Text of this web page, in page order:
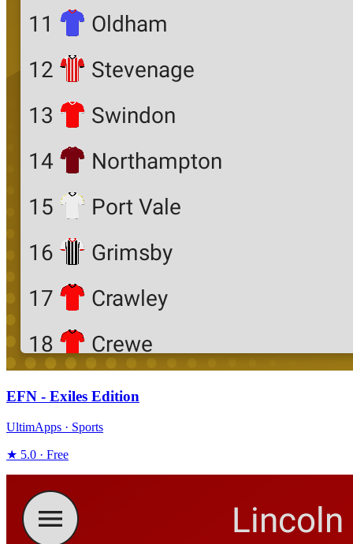
EFN - Exiles Edition
UltimApps · Sports
★ 5.0 · Free